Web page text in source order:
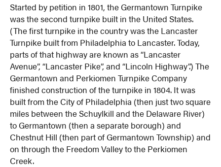
Started by petition in 1801, the Germantown Turnpike
was the second turnpike built in the United States.
(The first turnpike in the country was the Lancaster
Turnpike built from Philadelphia to Lancaster. Today,
parts of that highway are known as “Lancaster
Avenue”, “Lancaster Pike”, and “Lincoln Highway”.) The
Germantown and Perkiomen Turnpike Company
finished construction of the turnpike in 1804. It was
built from the City of Philadelphia (then just two square
miles between the Schuylkill and the Delaware River)
to Germantown (then a separate borough) and
Chestnut Hill (then part of Germantown Township) and
on through the Freedom Valley to the Perkiomen
Creek.